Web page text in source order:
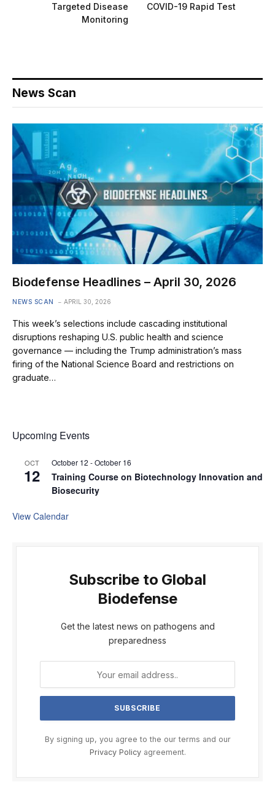
Targeted Disease
Monitoring
COVID-19 Rapid Test
News Scan
Biodefense Headlines – April 30, 2026
NEWS SCAN APRIL 30, 2026
This week’s selections include cascading institutional
disruptions reshaping U.S. public health and science
governance — including the Trump administration’s mass
firing of the National Science Board and restrictions on
graduate…
Upcoming Events
OCT
12
October 12 -October 16
Training Course on Biotechnology Innovation and
Biosecurity
View Calendar
Subscribe to Global
Biodefense
Get the latest news on pathogens and
preparedness
By signing up, you agree to the our terms and our
Privacy Policyagreement.